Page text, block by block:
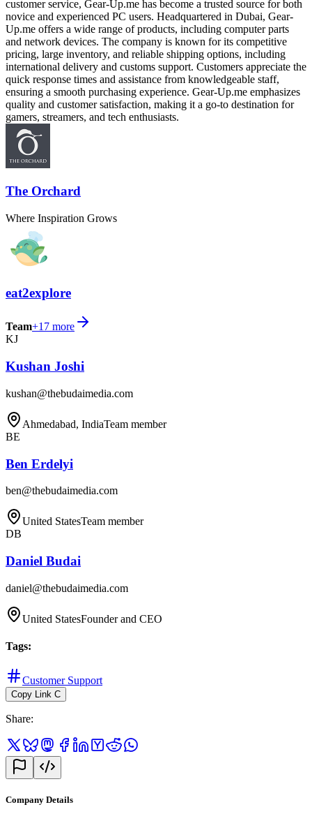
customer service, Gear-Up.me has become a trusted source for both
novice and experienced PC users. Headquartered in Dubai, Gear-
Up.me offers a wide range of products, including computer parts
and network devices. The company is known for its competitive
pricing, large inventory, and reliable shipping options, including
international delivery and customs support. Customers appreciate the
quick response times and assistance from knowledgeable staff,
ensuring a smooth purchasing experience. Gear-Up.me emphasizes
quality and customer satisfaction, making it a go-to destination for
gamers, streamers, and tech enthusiasts.
The Orchard
Where Inspiration Grows
eat2explore
Team+17 more
KJ
Kushan Joshi
kushan@thebudaimedia.com
Ahmedabad, IndiaTeam member
BE
Ben Erdelyi
ben@thebudaimedia.com
United StatesTeam member
DB
Daniel Budai
daniel@thebudaimedia.com
United StatesFounder and CEO
Tags:
Customer Support
Copy Link C
Share:
Company Details